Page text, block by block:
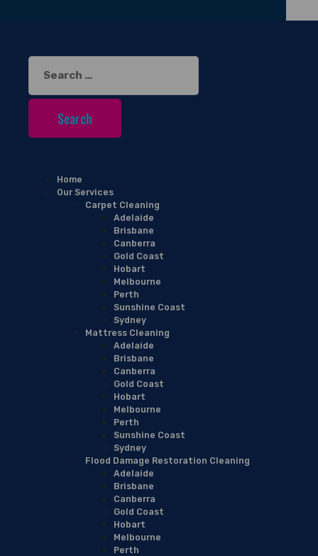
Search
for:
Home
Our Services
Carpet Cleaning
Adelaide
Brisbane
Canberra
Gold Coast
Hobart
Melbourne
Perth
Sunshine Coast
Sydney
Mattress Cleaning
Adelaide
Brisbane
Canberra
Gold Coast
Hobart
Melbourne
Perth
Sunshine Coast
Sydney
Flood Damage Restoration Cleaning
Adelaide
Brisbane
Canberra
Gold Coast
Hobart
Melbourne
Perth